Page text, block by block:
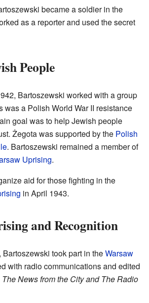
became a soldier in the
as a reporter and used the secret
People
Bartoszewski worked with a group
was a Polish World War II resistance
goal was to help Jewish people
Żegota was supported by the Polish
. Bartoszewski remained a member of
Uprising.
aid for those fighting in the
in April 1943.
and Recognition
took part in theWarsaw
with radio communications and edited
The News from the City and The Radio